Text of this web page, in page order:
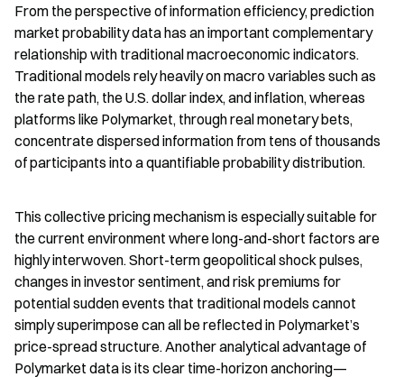
From the perspective of information efficiency, prediction
market probability data has an important complementary
relationship with traditional macroeconomic indicators.
Traditional models rely heavily on macro variables such as
the rate path, the U.S. dollar index, and inflation, whereas
platforms like Polymarket, through real monetary bets,
concentrate dispersed information from tens of thousands
of participants into a quantifiable probability distribution.
This collective pricing mechanism is especially suitable for
the current environment where long-and-short factors are
highly interwoven. Short-term geopolitical shock pulses,
changes in investor sentiment, and risk premiums for
potential sudden events that traditional models cannot
simply superimpose can all be reflected in Polymarket’s
price-spread structure. Another analytical advantage of
Polymarket data is its clear time-horizon anchoring—